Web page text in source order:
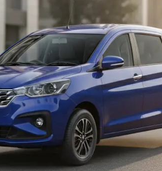
Price Range
Cars Under 5 Lakhs Cars Under 6
Under 8 Lakhs Cars Under 10 Lakhs
Seating Capacity
Best 6 Seater Cars|Best 7 Seater Cars
Seater Cars
Body Type